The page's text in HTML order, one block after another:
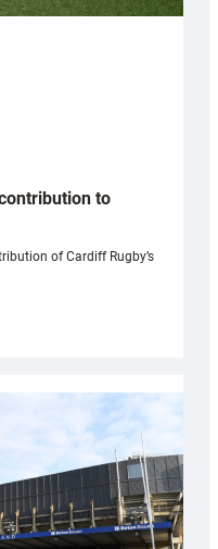
to
of Cardiff Rugby’s